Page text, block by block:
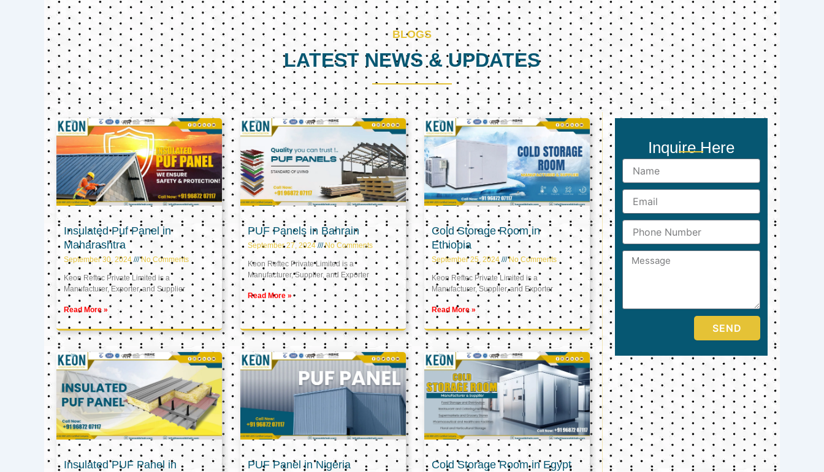
BLOGS
LATEST NEWS & UPDATES
Insulated Puf Panel in
Maharashtra
September 30, 2024 No Comments
Keon Reftec Private Limited is a
Manufacturer, Exporter, and Supplier
Read More »
PUF Panels in Bahrain
September 27, 2024 No Comments
Keon Reftec Private Limited is a
Manufacturer, Supplier, and Exporter
Read More »
Cold Storage Room in
Ethiopia
September 25, 2024 No Comments
Keon Reftec Private Limited is a
Manufacturer, Supplier, and Exporter
Read More »
Insulated PUF Panel in
PUF Panel in Nigeria Cold Storage Room in Egypt
PagePagePage
Inquire Here
Name
Email
Phone
Number
Message
SEND